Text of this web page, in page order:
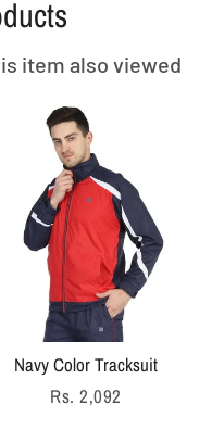
item also viewed
Navy Color Tracksuit
Regular
Rs. 2,092